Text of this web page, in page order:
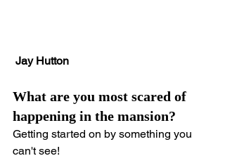
Jay Hutton
What are you most scared of
happening in the mansion?
Getting started on by something you
can't see!